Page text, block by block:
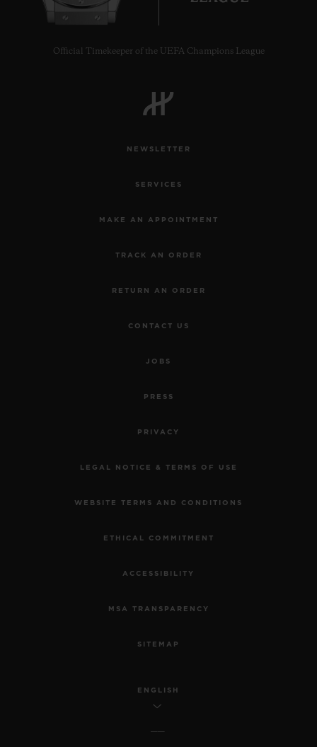
Official Timekeeper of the UEFA Champions League
NEWSLETTER
SERVICES
MAKE AN APPOINTMENT
TRACK AN ORDER
RETURN AN ORDER
CONTACT US
JOBS
PRESS
PRIVACY
LEGAL NOTICE & TERMS OF USE
WEBSITE TERMS AND CONDITIONS
ETHICAL COMMITMENT
ACCESSIBILITY
MSA TRANSPARENCY
SITEMAP
ENGLISH